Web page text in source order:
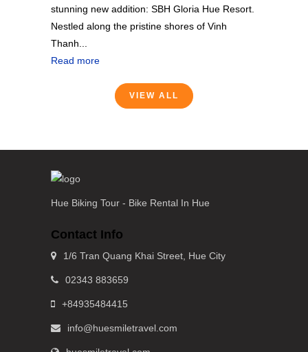
stunning new addition: SBH Gloria Hue Resort.
Nestled along the pristine shores of Vinh
Thanh...
Read more
VIEW ALL
Hue Biking Tour - Bike Rental In Hue
Contact Info
1/6 Tran Quang Khai Street, Hue City
02343 883659
+84935484415
info@huesmiletravel.com